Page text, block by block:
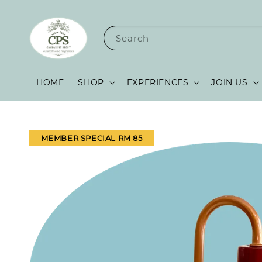
Search
HOME SHOP EXPERIENCES JOIN US
MEMBER SPECIAL RM 85